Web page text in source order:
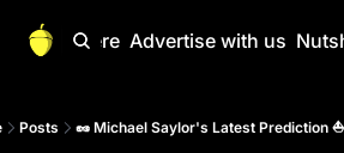
Start Here Advertise with us
Posts 🥜 Michael Saylor's Latest Prediction